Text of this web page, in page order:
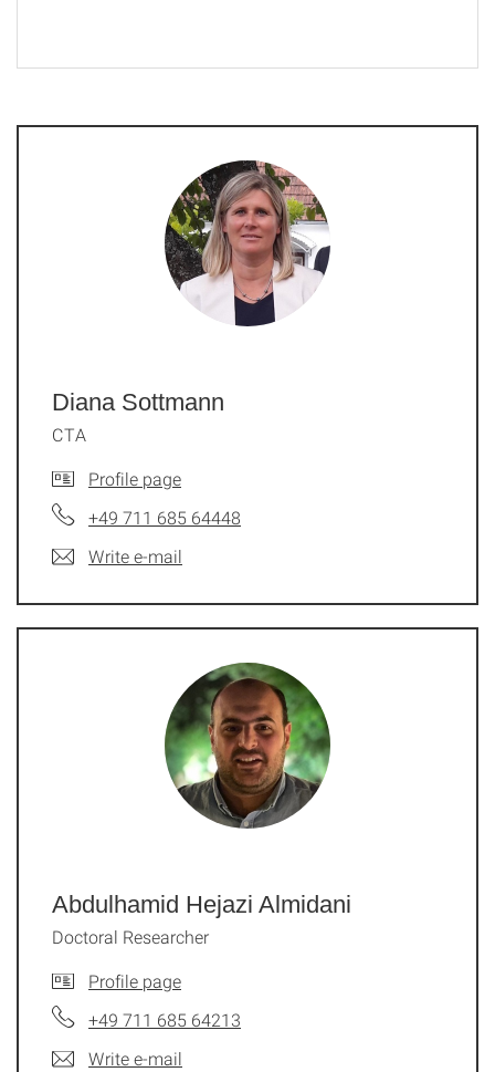
Diana Sottmann
CTA
Profile page
+49 711 685 64448
Write e-mail
Abdulhamid Hejazi Almidani
Doctoral Researcher
Profile page
+49 711 685 64213
Write e-mail